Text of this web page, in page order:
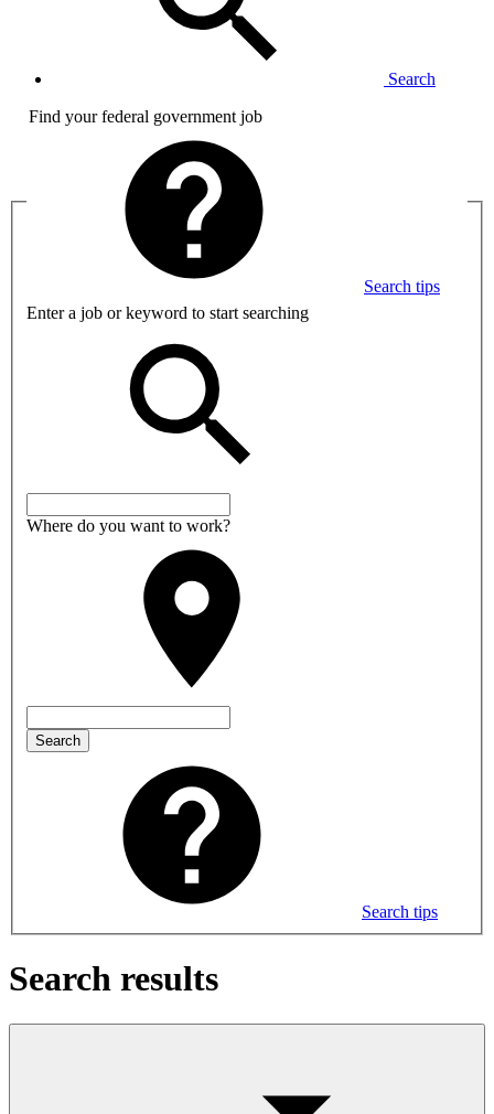
Search
Find your federal government job
Search tips
Enter a job or keyword to start searching
Where do you want to work?
Search
Search tips
Search results